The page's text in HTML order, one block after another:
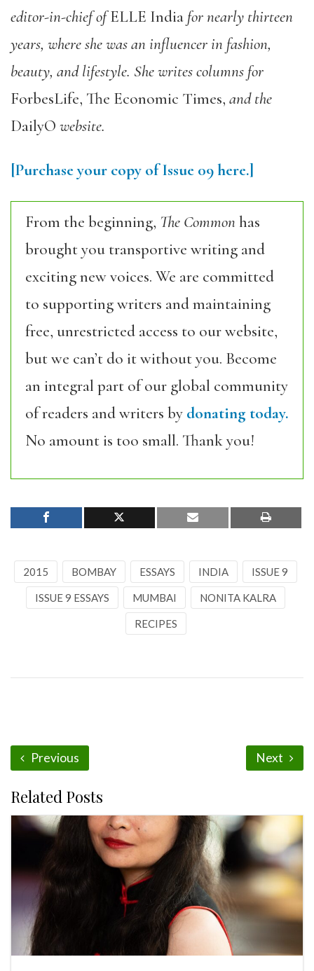
editor-in-chief ofELLE India for nearly thirteen
years, where she was an influencer in fashion,
beauty, and lifestyle. She writes columns for
ForbesLife, The Economic Times, and the
DailyO website.
[Purchase your copy of Issue 09 here.]
From the beginning, The Commonhas
brought you transportive writing and
exciting new voices. We are committed
to supporting writers and maintaining
free, unrestricted access to our website,
but we can’t do it without you. Become
an integral part of our global community
of readers and writers by donating today.
No amount is too small. Thank you!
2015 BOMBAY ESSAYS INDIA ISSUE 9
ISSUE 9 ESSAYS MUMBAI NONITA KALRA
RECIPES
Previous Next
Related Posts